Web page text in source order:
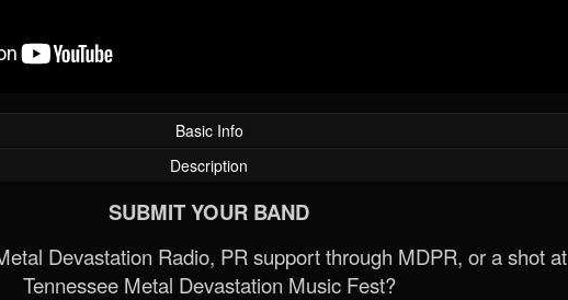
Basic Info
Description
SUBMIT YOUR BAND
Devastation Radio, PR support through MDPR, or a shot at
Tennessee Metal Devastation Music Fest?